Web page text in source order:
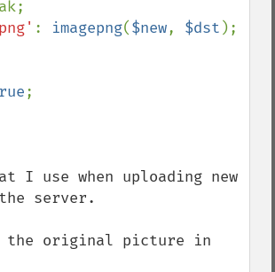
: imagepng($new, $dst );
;
I use when uploading new
server.
the original picture in